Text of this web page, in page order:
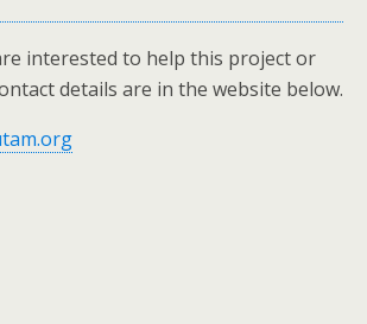
interested to help this project or
details are in the website below.